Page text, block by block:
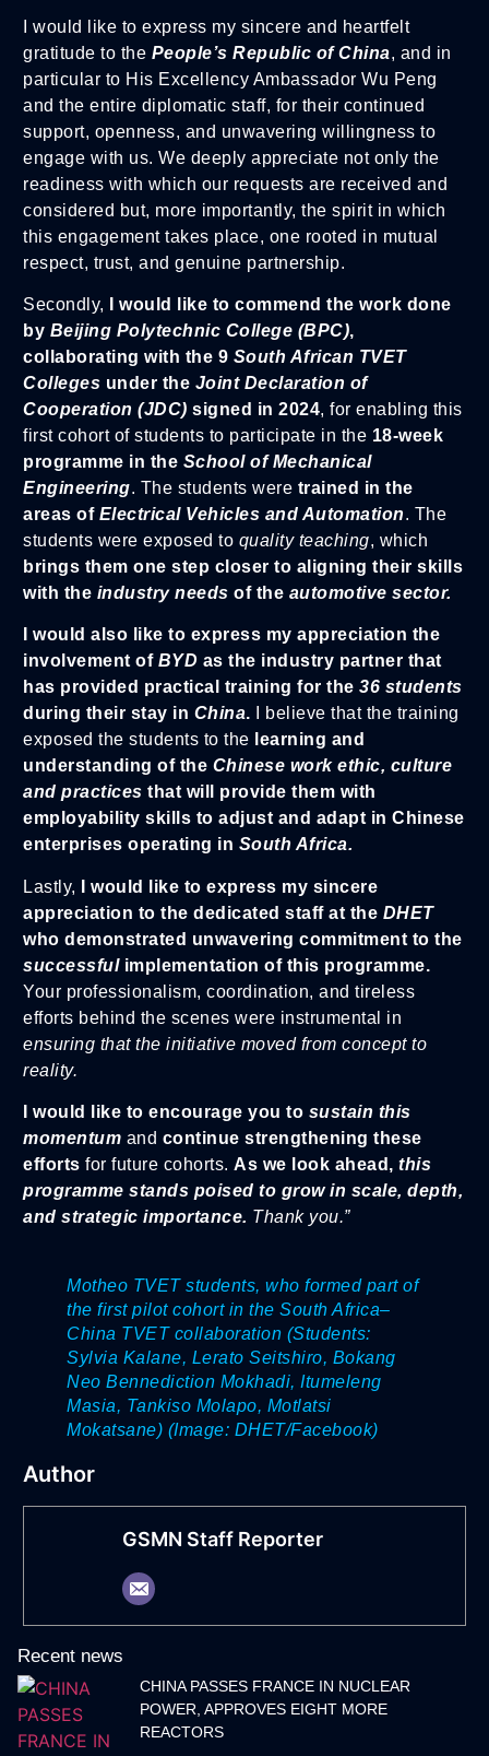
I would like to express my sincere and heartfelt
gratitude to the People’s Republic of China, and in
particular to His Excellency Ambassador Wu Peng
and the entire diplomatic staff, for their continued
support, openness, and unwavering willingness to
engage with us. We deeply appreciate not only the
readiness with which our requests are received and
considered but, more importantly, the spirit in which
this engagement takes place, one rooted in mutual
respect, trust, and genuine partnership.
Secondly,
I would like to commend the work done
by Beijing Polytechnic College (BPC),
collaborating with the 9 South African TVET
Colleges under the Joint Declaration of
Cooperation (JDC) signed in 2024, for enabling this
first cohort of students to participate in the 18-week
programme in the School of Mechanical
Engineering. The students were trained in the
areas of Electrical Vehicles and Automation. The
students were exposed to quality teaching, which
brings them one step closer to aligning their skills
with the industry needs of the automotive sector.
I would also like to express my appreciation the
involvement of BYD as the industry partner that
has provided practical training for the 36 students
during their stay in China. I believe that the training
exposed the students to the learning and
understanding of the Chinese work ethic, culture
and practices that will provide them with
employability skills to adjust and adapt in Chinese
enterprises operating in South Africa.
Lastly,
I would like to express my sincere
appreciation to the dedicated staff at the DHET
who demonstrated unwavering commitment to the
successful implementation of this programme.
Your professionalism, coordination, and tireless
efforts behind the scenes were instrumental in
ensuring that the initiative moved from concept to
reality.
I would like to encourage you to sustain this
momentum and continue strengthening these
efforts for future cohorts. As we look ahead, this
programme stands poised to grow in scale, depth,
and strategic importance. Thank you.”
Motheo TVET students, who formed part of
the first pilot cohort in the South Africa–
China TVET collaboration (Students:
Sylvia Kalane, Lerato Seitshiro, Bokang
Neo Bennediction Mokhadi, Itumeleng
Masia, Tankiso Molapo, Motlatsi
Mokatsane) (Image: DHET/Facebook)
Author
GSMN Staff Reporter
Recent news
CHINA PASSES FRANCE IN NUCLEAR
POWER, APPROVES EIGHT MORE
REACTORS